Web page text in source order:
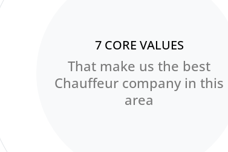
7 CORE VALUES
That make us the best
Chauffeur company in this
area